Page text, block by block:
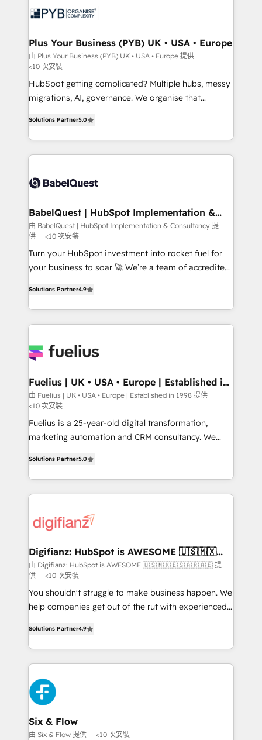
services are offered in both English & French.
WordPress and legacy CRMs, turning fragmented
architectures that accelerate revenue operations and
performance. - Multi-object CRM migration, cleanup,
and implementation. - Pre-built and custom
integrations across your full tech stack. - Custom
object setup, CMS builds, and full-funnel automation.
nurturing sequences. - Cross-hub setup across
Marketing, Sales, Operations, and Service Hubs. -
Ongoing optimization, managed support, and
powerful growth engine. Built to convert, scale, and
Plus Your Business (PYB) UK • USA • Europe
由 Plus Your Business (PYB) UK • USA • Europe 提供
<10 次安裝
HubSpot getting complicated? Multiple hubs, messy
migrations, AI, governance. We organise that
Welcome to our Profile! We help with: • CRM
implementation, reports, workflows, and team
training • CRM migration from Salesforce, Pipedrive,
custom API integrations • AI governance for
Boutique 'Elite' team of 12 • 150+ clients across Sales
Hub, Marketing Hub, Service Hub, Data Hub and
CMS • ISO/IEC 27001:2022, ISO 9001:2015, and ISO
42001:2023 certified - the AI management standard •
GuardHub: our AI governance framework, built on
'𝗖𝗼𝗻𝘁𝗮𝗰𝘁 𝗯𝘂𝘀𝗶𝗻𝗲𝘀𝘀' button to get in touch (𝘸𝘦'𝘳𝘦
𝘴𝘶𝘱𝘦𝘳 𝘳𝘦𝘴𝘱𝘰𝘯𝘴𝘪𝘷𝘦)
Solutions Partner5.0
BabelQuest | HubSpot Implementation &
Consultancy
由 BabelQuest | HubSpot Implementation & Consultancy 提
供
<10 次安裝
Turn your HubSpot investment into rocket fuel for
your business to soar 🚀 We’re a team of accredited
implement the platform into complex business
environments, optimise what you've got and make
sure you can actually use it, build your website in
for you and execute it on HubSpot. We are on the
framework, meaning we've been accredited by
HubSpot and vetted by the CCS, which means we
can support public sector companies as well the
other ones listed in our profile. Our services: -
HubSpot implementation - HubSpot CMS website
is there for you to: - Grow revenue, and run your
business more efficiently - Build stronger
relationships with customers - Make better
more people - Get the most out of your HubSpot
investment
Solutions Partner4.9
Fuelius | UK • USA • Europe | Established in
1998
由 Fuelius | UK • USA • Europe | Established in 1998 提供
<10 次安裝
Fuelius is a 25-year-old digital transformation,
marketing automation and CRM consultancy. We
maximise their return from digital and fuel their
growth. We modernise platforms, streamline
operations that are causing inefficiencies, improve
supercharge revenue operations Key services: • CRM
Transformation / Web Development • RevOps &
Sales Consulting • Marketing Automation What
makes us different? 🚀 Top 0.5% of global HubSpot
agencies ⚙️ The strongest technical ability and
integration capabilities 💼 Consultative, long-term
business, processes and systems 🏢 We specialise in
working with mid-market and enterprise
organisations, global organisations and those with
Platform Enablement, Custom Integration and
Onboarding Accredited 🔐 ISO27001 & ISO9001
Certified
Solutions Partner5.0
Digifianz: HubSpot is AWESOME 🇺🇸🇲🇽
🇪🇸🇦🇷🇦🇪
由 Digifianz: HubSpot is AWESOME 🇺🇸🇲🇽🇪🇸🇦🇷🇦🇪 提
供
<10 次安裝
You shouldn't struggle to make business happen. We
help companies get out of the rut with experienced,
Marketing, Sales, Service, CMS and Operations Hub,
so selling and actually engaging with your customers
feels easy and pain-free. We are a top ranked
HubSpot Elite Partner, winner of Rookie of the Year
and Customer First Awards, 4.9/5 rating in HubSpot
Reviews and 4.9/5 rating in Clutch Reviews. Digifianz
helps the following industries: logistics & 3PL, home
improvement & construction, branding and
Solutions Partner4.9
Six & Flow
由 Six & Flow 提供 <10 次安裝